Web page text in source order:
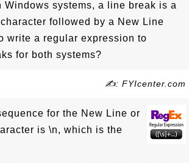
Windows systems, a line break is a
followed by a New Line
write a regular expression to
for both systems?
✍: FYIcenter.com
for the New Line or
is \n, which is the